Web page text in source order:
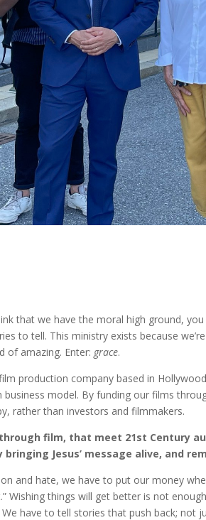
that we have the moral high ground,
to tell. This ministry exists because
of amazing. Enter: grace.
production company based in
business model. By funding our films
rather than investors and filmmakers.
film, that meet 21st Century
Jesus’ message alive, and
and hate, we have to put our money
Wishing things will get better is not
have to tell stories that push back;